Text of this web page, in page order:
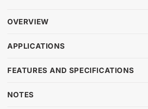
OVERVIEW
APPLICATIONS
FEATURES AND SPECIFICATIONS
NOTES